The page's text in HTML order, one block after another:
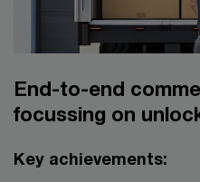
End-to-end
focussing on
Key achievements:​